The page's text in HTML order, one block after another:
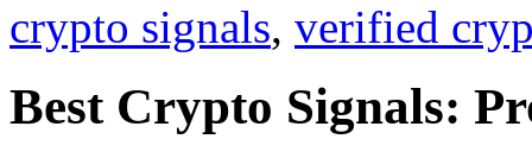
crypto signals, verified
Best Crypto Signals: